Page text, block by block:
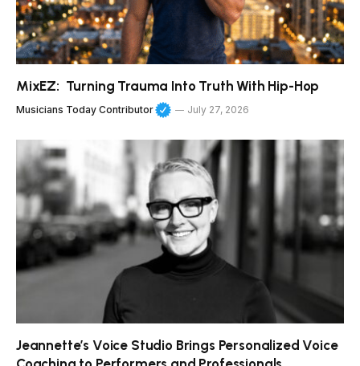
MixEZ: Turning Trauma Into Truth With Hip-Hop
Musicians Today Contributor July 27, 2026
Jeannette’s Voice Studio Brings Personalized Voice